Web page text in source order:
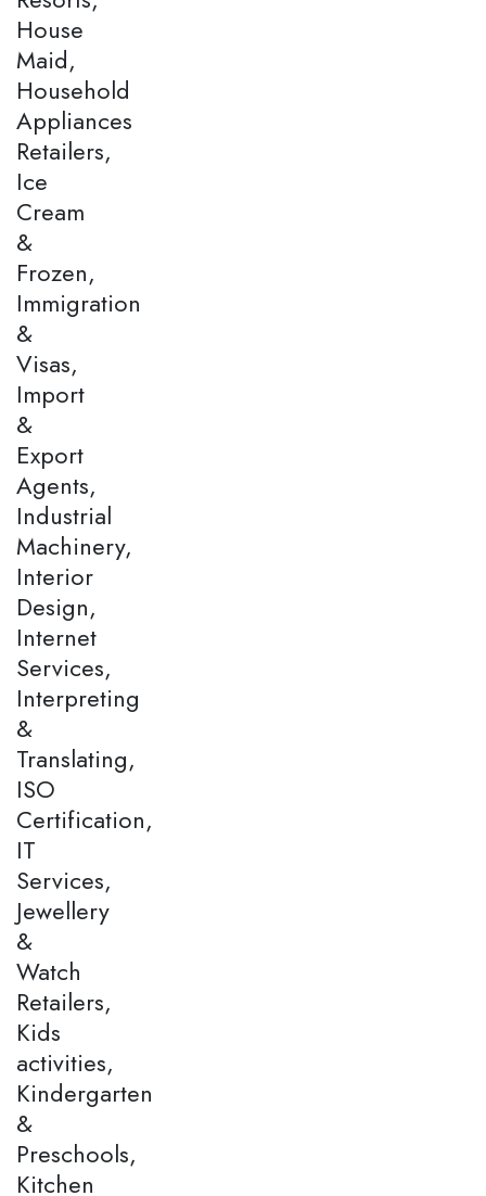
House
Maid,
Household
Appliances
Retailers,
Ice
Cream
&
Frozen,
Immigration
&
Visas,
Import
&
Export
Agents,
Industrial
Machinery,
Interior
Design,
Internet
Services,
Interpreting
&
Translating,
ISO
Certification,
IT
Services,
Jewellery
&
Watch
Retailers,
Kids
activities,
Kindergarten
&
Preschools,
Kitchen